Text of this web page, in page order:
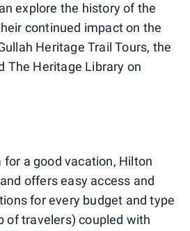
explore the history of the
continued impact on the
Heritage Trail Tours, the
The Heritage Library on
for a good vacation, Hilton
offers easy access and
for every budget and type
of travelers) coupled with